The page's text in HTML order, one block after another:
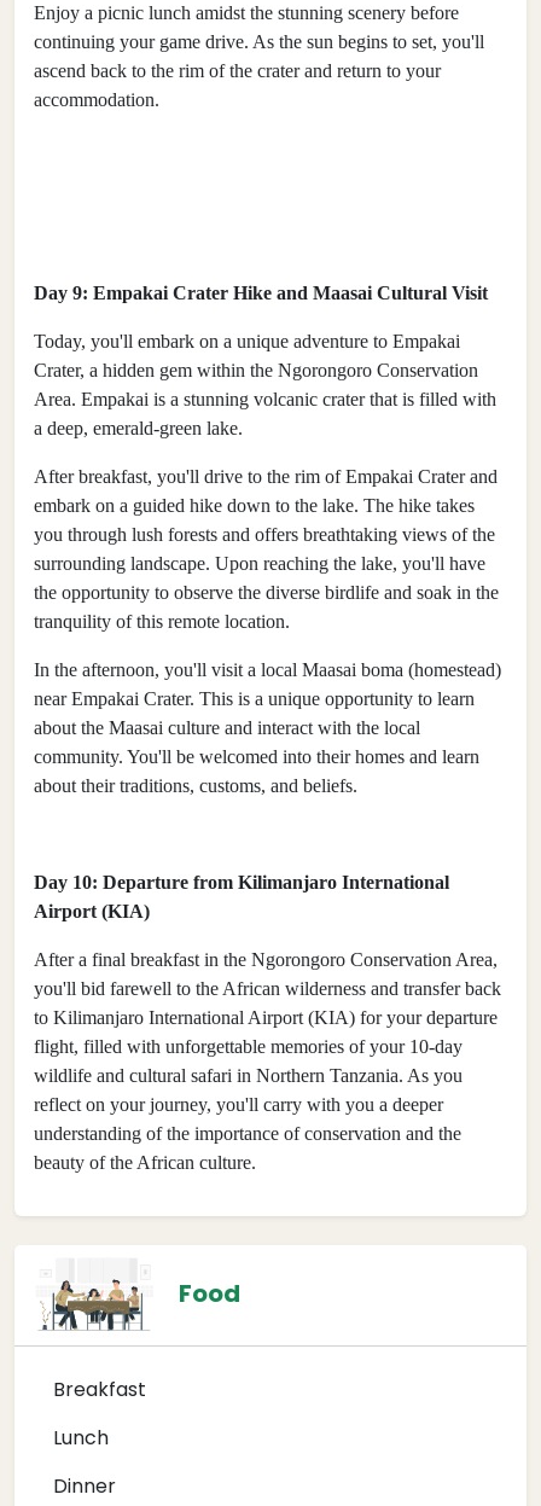
Enjoy a picnic lunch amidst the stunning scenery before
continuing your game drive. As the sun begins to set, you'll
ascend back to the rim of the crater and return to your
accommodation.
Day 9: Empakai Crater Hike and Maasai Cultural Visit
Today, you'll embark on a unique adventure to Empakai
Crater, a hidden gem within the Ngorongoro Conservation
Area. Empakai is a stunning volcanic crater that is filled with
a deep, emerald-green lake.
After breakfast, you'll drive to the rim of Empakai Crater and
embark on a guided hike down to the lake. The hike takes
you through lush forests and offers breathtaking views of the
surrounding landscape. Upon reaching the lake, you'll have
the opportunity to observe the diverse birdlife and soak in the
tranquility of this remote location.
In the afternoon, you'll visit a local Maasai boma (homestead)
near Empakai Crater. This is a unique opportunity to learn
about the Maasai culture and interact with the local
community. You'll be welcomed into their homes and learn
about their traditions, customs, and beliefs.
Day 10: Departure from Kilimanjaro International
Airport (KIA)
After a final breakfast in the Ngorongoro Conservation Area,
you'll bid farewell to the African wilderness and transfer back
to Kilimanjaro International Airport (KIA) for your departure
flight, filled with unforgettable memories of your 10-day
wildlife and cultural safari in Northern Tanzania. As you
reflect on your journey, you'll carry with you a deeper
understanding of the importance of conservation and the
beauty of the African culture.
Food
Breakfast
Lunch
Dinner